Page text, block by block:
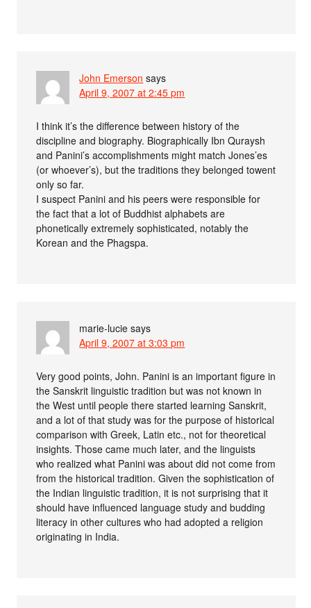
John Emerson says
April 9, 2007 at 2:45 pm
I think it’s the difference between history of the
discipline and biography. Biographically Ibn Quraysh
and Panini’s accomplishments might match Jones’es
(or whoever’s), but the traditions they belonged towent
only so far.
I suspect Panini and his peers were responsible for
the fact that a lot of Buddhist alphabets are
phonetically extremely sophisticated, notably the
Korean and the Phagspa.
marie-lucie says
April 9, 2007 at 3:03 pm
Very good points, John. Panini is an important figure in
the Sanskrit linguistic tradition but was not known in
the West until people there started learning Sanskrit,
and a lot of that study was for the purpose of historical
comparison with Greek, Latin etc., not for theoretical
insights. Those came much later, and the linguists
who realized what Panini was about did not come from
from the historical tradition. Given the sophistication of
the Indian linguistic tradition, it is not surprising that it
should have influenced language study and budding
literacy in other cultures who had adopted a religion
originating in India.